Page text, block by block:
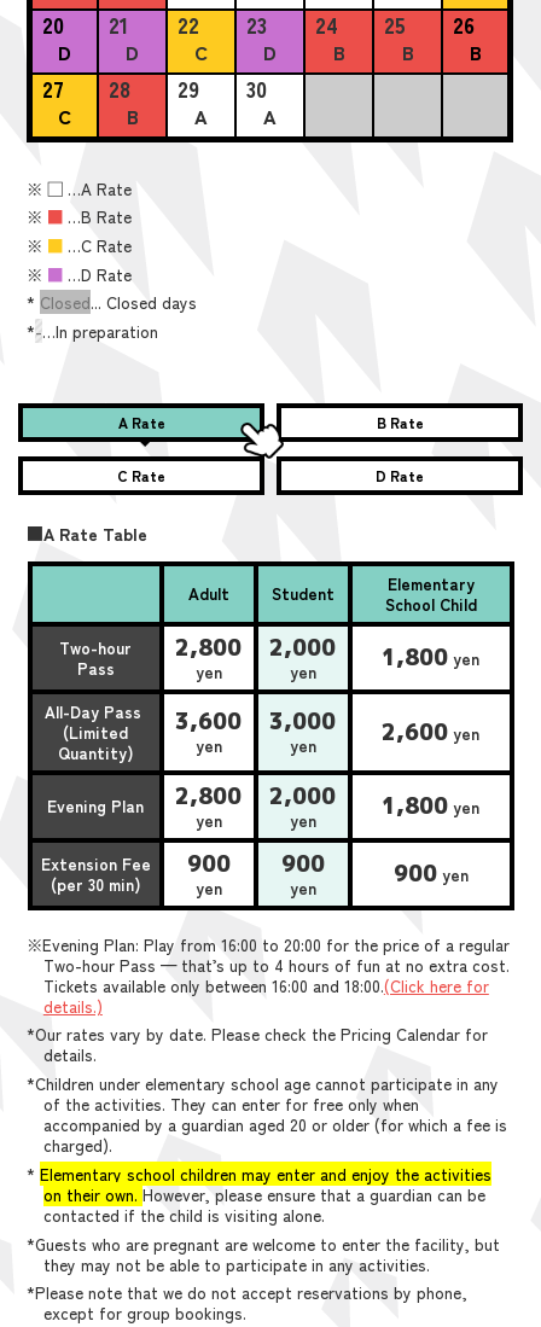
20
D
21
D
22
C
23
D
24
B
25
B
26
B
27
C
28
B
29
A
30
A
※■ …A Rate
※ ■ …B Rate
※ ■ …C Rate
※ ■ …D Rate
* Closed... Closed days
*-…In preparation
A Rate B Rate
C Rate D Rate
■A Rate Table
Adult Student
Elementary
School Child
Two-hour
Pass
2,800
yen
2,000
yen 1,800 yen
All-Day Pass
(Limited
Quantity)
3,600
yen
3,000
yen 2,600 yen
Evening Plan 2,800
yen
2,000
yen 1,800 yen
Extension Fee
(per 30 min)
900
yen
900
yen 900yen
※Evening Plan: Play from 16:00 to 20:00 for the price of a regular
Two-hour Pass — that’s up to 4 hours of fun at no extra cost.
Tickets available only between 16:00 and 18:00.(Click here for
details.)
*Our rates vary by date. Please check the Pricing Calendar for
details.
*Children under elementary school age cannot participate in any
of the activities. They can enter for free only when
accompanied by a guardian aged 20 or older (for which a fee is
charged).
*Elementary school children may enter and enjoy the activities
on their own. However, please ensure that a guardian can be
contacted if the child is visiting alone.
*Guests who are pregnant are welcome to enter the facility, but
they may not be able to participate in any activities.
*Please note that we do not accept reservations by phone,
except for group bookings.